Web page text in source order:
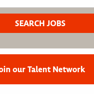
our Talent Network